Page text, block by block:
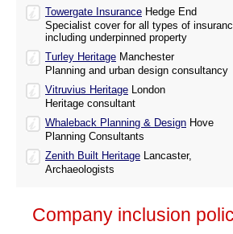
Towergate Insurance Hedge End
Specialist cover for all types of
including underpinned property
Turley Heritage Manchester
Planning and urban design consultancy
Vitruvius Heritage London
Heritage consultant
Whaleback Planning & Design Hove
Planning Consultants
Zenith Built Heritage Lancaster,
Archaeologists
Company inclusion